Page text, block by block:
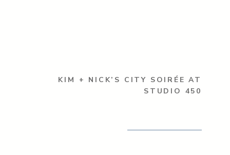
KIM + NICK’S CITY SOIRÉE AT
STUDIO 450